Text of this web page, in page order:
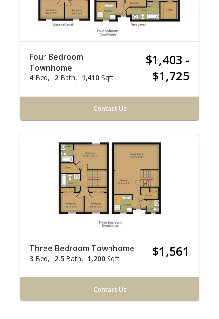
Four Bedroom
Townhome
4 Bed 2 Bath 1,410 Sqft
$1,403 -
$1,725
Contact Us
Three Bedroom Townhome
3 Bed 2.5 Bath 1,200 Sqft $1,561
Contact Us